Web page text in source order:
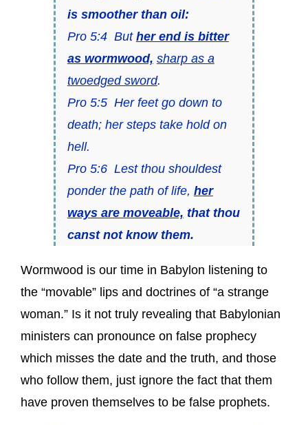
is smoother than oil:
Pro 5:4 But her end is bitter
as wormwood, sharp as a
twoedged sword.
Pro 5:5 Her feet go down to
death; her steps take hold on
hell.
Pro 5:6 Lest thou shouldest
ponder the path of life, her
ways are moveable, that thou
canst not know them.
Wormwood is our time in Babylon listening to
the “movable” lips and doctrines of “a strange
woman.” Is it not truly revealing that Babylonian
ministers can pronounce on false prophecy
which misses the date and the truth, and those
who follow them, just ignore the fact that them
have proven themselves to be false prophets.